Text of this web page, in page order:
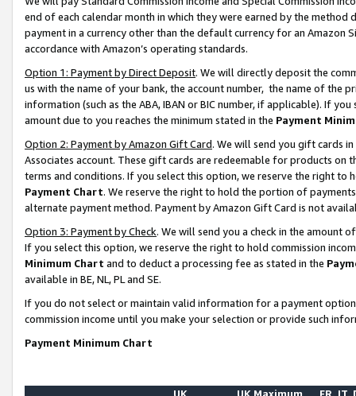
end of each calendar month in which they were earned by the
payment in a currency other than the default currency for an Amazon
accordance with Amazon’s operating standards.
Option 1: Payment by Direct Deposit. We will directly deposit the
us with the name of your bank, the account number, the name of the
information (such as the ABA, IBAN or BIC number, if applicable). If
amount due to you reaches the minimum stated in the Payment
Option 2: Payment by Amazon Gift Card. We will send you gift cards
Associates account. These gift cards are redeemable for products on
terms and conditions. If you select this option, we reserve the right to
Payment Chart. We reserve the right to hold the portion of
alternate payment method. Payment by Amazon Gift Card is not
Option 3: Payment by Check. We will send you a check in the amount
If you select this option, we reserve the right to hold commission
Minimum Chart and to deduct a processing fee as stated in the
available in BE, NL, PL and SE.
If you do not select or maintain valid information for a payment
commission income until you make your selection or provide such
Payment Minimum Chart
UK
UK Maximum FR, IT,